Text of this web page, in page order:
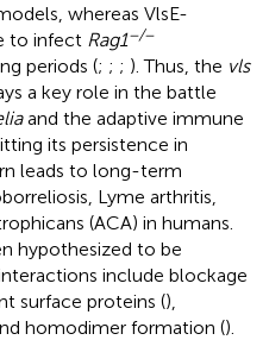
whereas VlsE-
to infect Rag1−/−
periods (; ; ; ). Thus, the vls
a key role in the battle
and the adaptive immune
its persistence in
leads to long-term
Lyme arthritis,
(ACA) in humans.
hypothesized to be
include blockage
surface proteins (),
homodimer formation ().